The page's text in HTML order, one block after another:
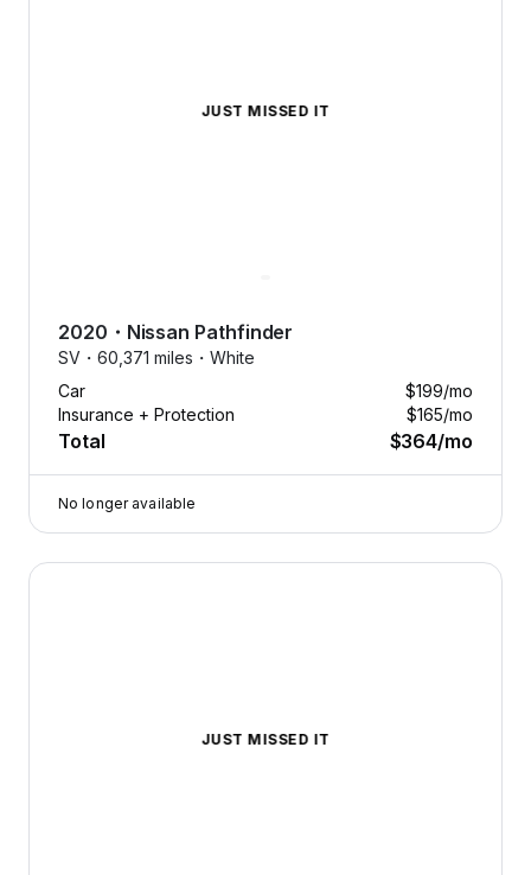
JUST MISSED IT
2020 ・ Nissan Pathfinder
SV・ 60,371 miles・ White
Car
$199/mo
Insurance + Protection
$165/mo
Total $364/mo
No longer available
2024 Nissan Pathfinder — image 1 of 8
JUST MISSED IT